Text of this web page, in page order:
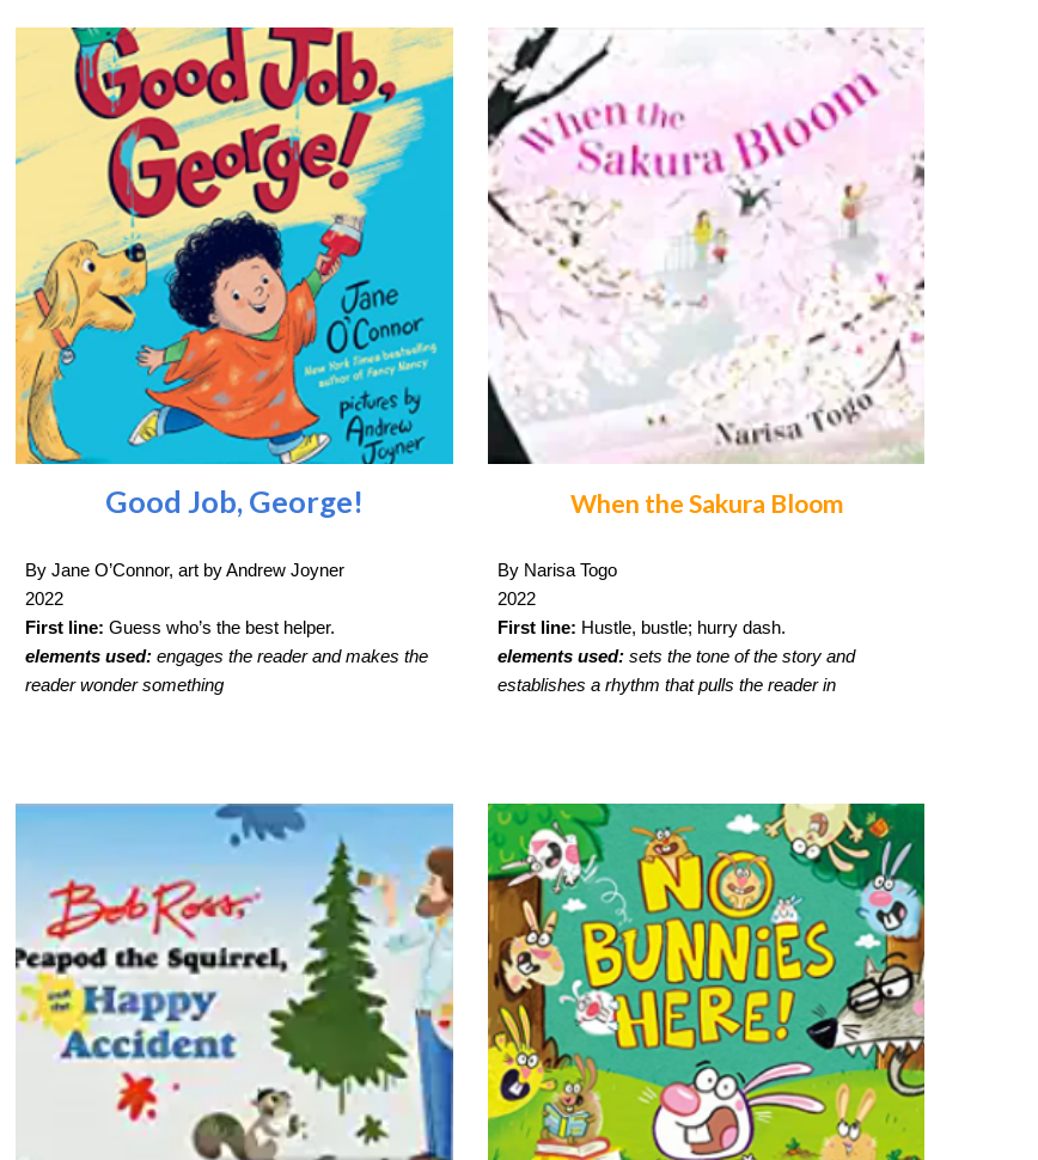
Good Job, George!
By Jane O’Connor, art by Andrew Joyner
2022
First line: Guess who’s the best helper.
elements used: engages the reader and makes the
reader wonder something
When the Sakura Bloom
By Narisa Togo
2022
First line: Hustle, bustle; hurry dash.
elements used: sets the tone of the story and
establishes a rhythm that pulls the reader in